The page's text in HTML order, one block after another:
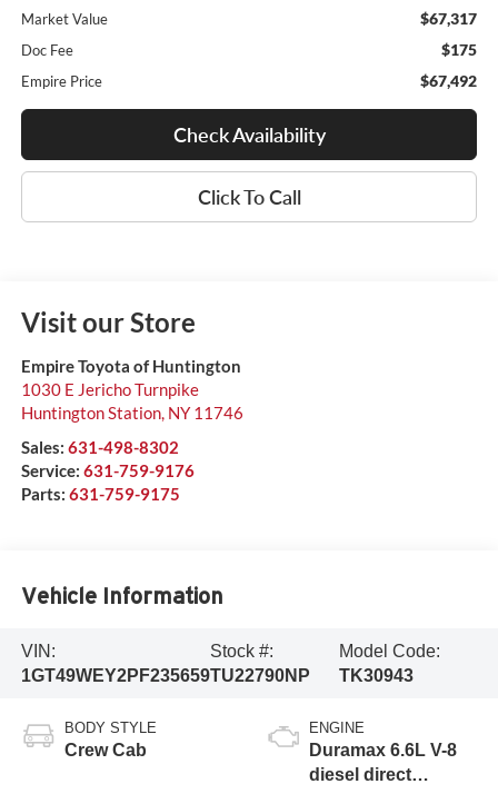
Market Value $67,317
Doc Fee $175
Empire Price $67,492
Check Availability
Click To Call
Visit our Store
Empire Toyota of Huntington
1030 E Jericho Turnpike
Huntington Station, NY 11746
Sales: 631-498-8302
Service: 631-759-9176
Parts: 631-759-9175
Vehicle Information
VIN:
1GT49WEY2PF235659
Stock #:
TU22790NP
Model Code:
TK30943
BODY STYLE
Crew Cab
ENGINE
Duramax 6.6L V-8
diesel direct